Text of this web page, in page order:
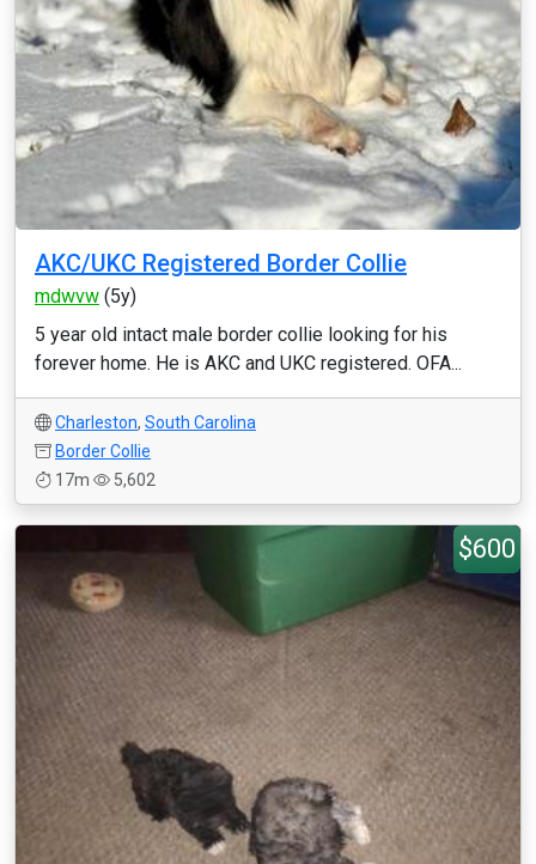
AKC/UKC Registered Border Collie
mdwvw (5y)
5 year old intact male border collie looking for his
forever home. He is AKC and UKC registered. OFA...
Charleston, South Carolina
Border Collie
17m
5,602
$600